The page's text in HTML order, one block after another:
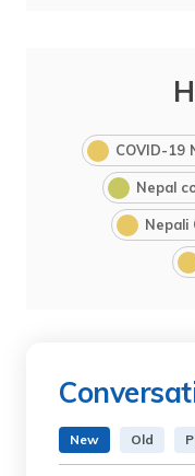
COVID-19
Nepal
Nepali
New Old